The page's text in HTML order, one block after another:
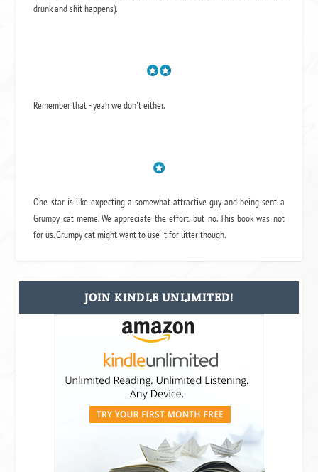
drunk and shit happens).
Remember that - yeah we don't either.
One star is like expecting a somewhat attractive guy and being sent a
Grumpy cat meme. We appreciate the effort, but no. This book was not
for us. Grumpy cat might want to use it for litter though.
JOIN KINDLE UNLIMITED!